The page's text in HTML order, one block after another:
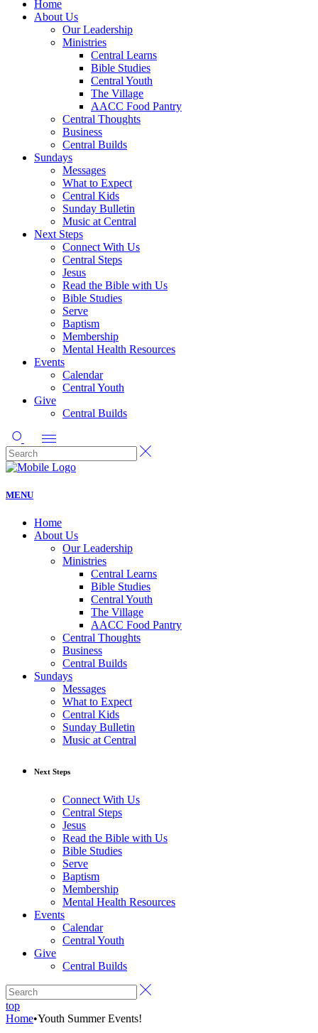
Home
About Us
Our Leadership
Ministries
Central Learns
Bible Studies
Central Youth
The Village
AACC Food Pantry
Central Thoughts
Business
Central Builds
Sundays
Messages
What to Expect
Central Kids
Sunday Bulletin
Music at Central
Next Steps
Connect With Us
Central Steps
Jesus
Read the Bible with Us
Bible Studies
Serve
Baptism
Membership
Mental Health Resources
Events
Calendar
Central Youth
Give
Central Builds
MENU
Home
About Us
Our Leadership
Ministries
Central Learns
Bible Studies
Central Youth
The Village
AACC Food Pantry
Central Thoughts
Business
Central Builds
Sundays
Messages
What to Expect
Central Kids
Sunday Bulletin
Music at Central
Next Steps
Connect With Us
Central Steps
Jesus
Read the Bible with Us
Bible Studies
Serve
Baptism
Membership
Mental Health Resources
Events
Calendar
Central Youth
Give
Central Builds
top
Home•Youth Summer Events!